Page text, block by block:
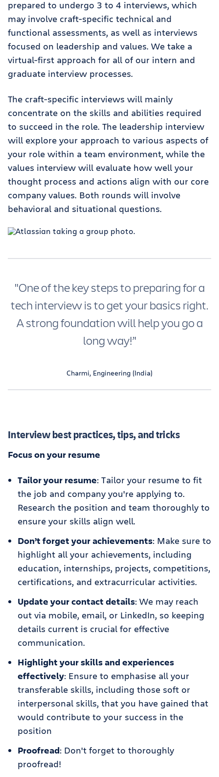
prepared to undergo 3 to 4 interviews, which
may involve craft-specific technical and
functional assessments, as well as interviews
focused on leadership and values. We take a
virtual-first approach for all of our intern and
graduate interview processes.
The craft-specific interviews will mainly
concentrate on the skills and abilities required
to succeed in the role. The leadership interview
will explore your approach to various aspects of
your role within a team environment, while the
values interview will evaluate how well your
thought process and actions align with our core
company values. Both rounds will involve
behavioral and situational questions.
"One of the key steps to preparing for a
tech interview is to get your basics right.
A strong foundation will help you go a
long way!’'
Charmi, Engineering (India)
Interview best practices, tips, and tricks
Focus on your resume
Tailor your resume: Tailor your resume to fit
the job and company you're applying to.
Research the position and team thoroughly to
ensure your skills align well.
Don’t forget your achievements: Make sure to
highlight all your achievements, including
education, internships, projects, competitions,
certifications, and extracurricular activities.
Update your contact details: We may reach
out via mobile, email, or LinkedIn, so keeping
details current is crucial for effective
communication.
Highlight your skills and experiences
effectively: Ensure to emphasise all your
transferable skills, including those soft or
interpersonal skills, that you have gained that
would contribute to your success in the
position
Proofread: Don't forget to thoroughly
proofread!